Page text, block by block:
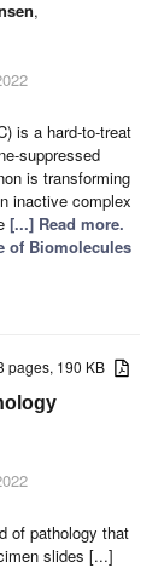
,
is a hard-to-treat
suppressed
is transforming
inactive complex
[...] Read more.
of Biomolecules
pages, 190 KB
of pathology that
slides [...]